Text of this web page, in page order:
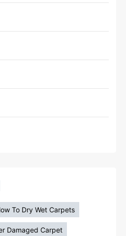
To Dry Wet Carpets
Damaged Carpet